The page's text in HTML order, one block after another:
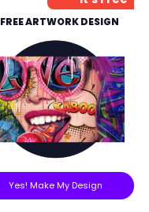
FREE ARTWORK DESIGN
Yes! Make My Design